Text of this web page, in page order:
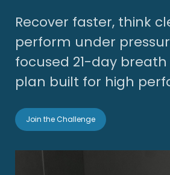
Recover faster, think
perform under
focused 21-day
plan built for high
Join the Challenge